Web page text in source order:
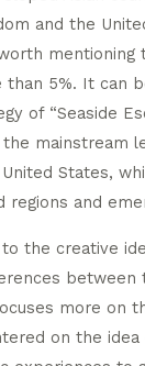
and the
mentioning
than 5%. It can
of “Seaside
mainstream
States,
regions and
the creative
between
more on
on the idea